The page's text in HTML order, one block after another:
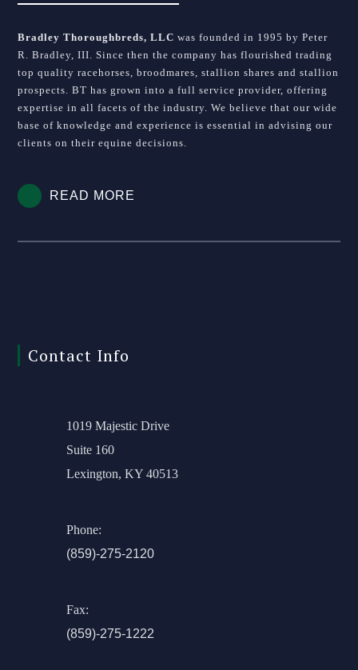
Bradley Thoroughbreds, LLC was founded in 1995 by Peter
R. Bradley, III. Since then the company has flourished trading
top quality racehorses, broodmares, stallion shares and stallion
prospects. BT has grown into a full service provider, offering
expertise in all facets of the industry. We believe that our wide
base of knowledge and experience is essential in advising our
clients on their equine decisions.
READ MORE
Contact Info
1019 Majestic Drive
Suite 160
Lexington, KY 40513
Phone:
(859)-275-2120
Fax:
(859)-275-1222